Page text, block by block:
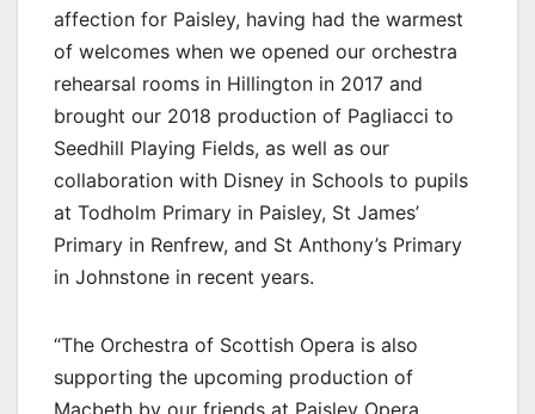
affection for Paisley, having had the warmest
of welcomes when we opened our orchestra
rehearsal rooms in Hillington in 2017 and
brought our 2018 production of Pagliacci to
Seedhill Playing Fields, as well as our
collaboration with Disney in Schools to pupils
at Todholm Primary in Paisley, St James’
Primary in Renfrew, and St Anthony’s Primary
in Johnstone in recent years.
“The Orchestra of Scottish Opera is also
supporting the upcoming production of
Macbeth by our friends at Paisley Opera,